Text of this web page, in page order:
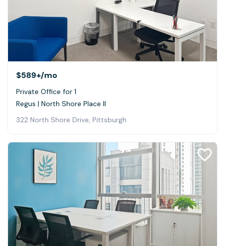
$589+/mo
Private Office for 1
Regus | North Shore Place II
322 North Shore Drive, Pittsburgh